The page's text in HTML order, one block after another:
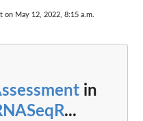
on May 12, 2022, 8:15 a.m.
in
...